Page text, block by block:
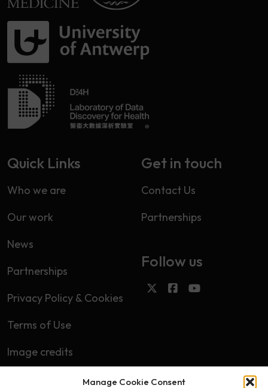
Manage Cookie Consent
Quick Links
Who we are
Our work
News
Partnerships
Privacy Policy & Cookies
Terms of Use
Image credits
Get in touch
Contact Us
Partnerships
Follow us